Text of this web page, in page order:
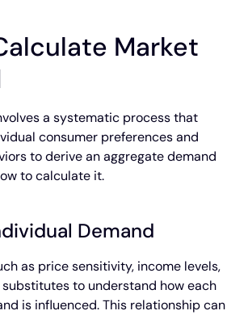
Market
a systematic process that
consumer preferences and
to derive an aggregate demand
to calculate it.
Demand
as price sensitivity, income levels,
to understand how each
is influenced. This relationship can